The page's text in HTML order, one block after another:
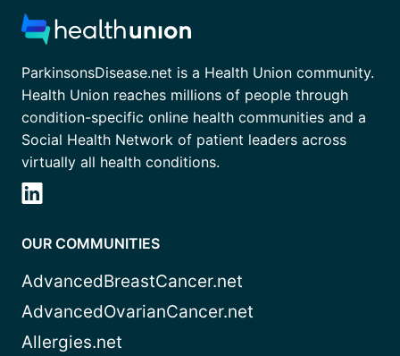
ParkinsonsDisease.net is a Health Union community.
Health Union reaches millions of people through
condition-specific online health communities and a
Social Health Network of patient leaders across
virtually all health conditions.
OUR COMMUNITIES
AdvancedBreastCancer.net
AdvancedOvarianCancer.net
Allergies.net